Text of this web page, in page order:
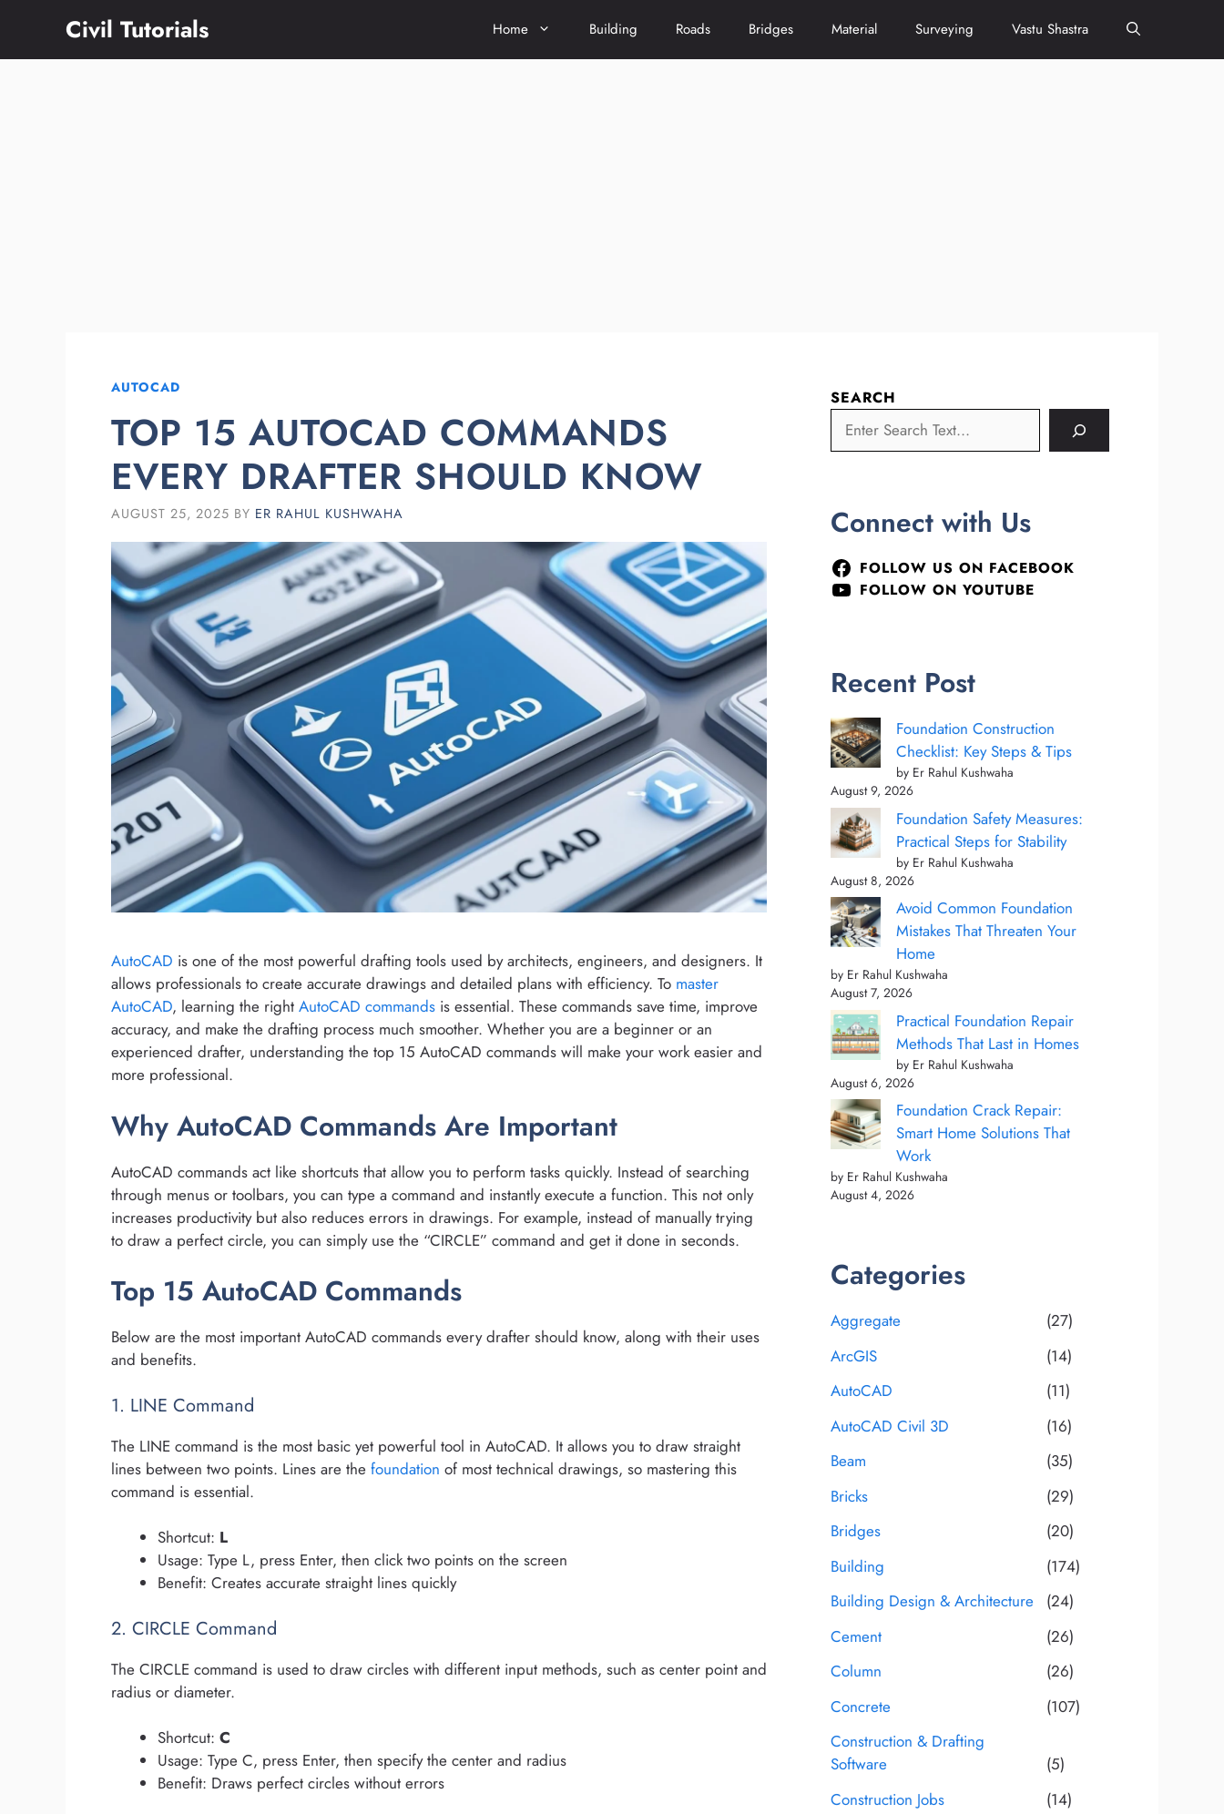
content
Civil Tutorials Home Building Roads Bridges Material Surveying Vastu Shastra
AUTOCAD
TOP 15 AUTOCAD COMMANDS
EVERY DRAFTER SHOULD KNOW
AUGUST 25, 2025 BY ER RAHUL KUSHWAHA
AutoCAD is one of the most powerful drafting tools used by architects, engineers, and designers. It
allows professionals to create accurate drawings and detailed plans with efficiency. To master
AutoCAD, learning the right AutoCAD commands is essential. These commands save time, improve
accuracy, and make the drafting process much smoother. Whether you are a beginner or an
experienced drafter, understanding the top 15 AutoCAD commands will make your work easier and
more professional.
Why AutoCAD Commands Are Important
AutoCAD commands act like shortcuts that allow you to perform tasks quickly. Instead of searching
through menus or toolbars, you can type a command and instantly execute a function. This not only
increases productivity but also reduces errors in drawings. For example, instead of manually trying
to draw a perfect circle, you can simply use the “CIRCLE” command and get it done in seconds.
Top 15 AutoCAD Commands
Below are the most important AutoCAD commands every drafter should know, along with their uses
and benefits.
1. LINE Command
The LINE command is the most basic yet powerful tool in AutoCAD. It allows you to draw straight
lines between two points. Lines are the foundation of most technical drawings, so mastering this
command is essential.
Shortcut: L
Usage: Type L, press Enter, then click two points on the screen
Benefit: Creates accurate straight lines quickly
2. CIRCLE Command
The CIRCLE command is used to draw circles with different input methods, such as center point and
radius or diameter.
Shortcut: C
Usage: Type C, press Enter, then specify the center and radius
Benefit: Draws perfect circles without errors
SEARCH
Connect with Us
FOLLOW US ON FACEBOOK
FOLLOW ON YOUTUBE
Recent Post
Foundation Construction
Checklist: Key Steps & Tips
by Er Rahul Kushwaha
August 9, 2026
Foundation Safety Measures:
Practical Steps for Stability
by Er Rahul Kushwaha
August 8, 2026
Avoid Common Foundation
Mistakes That Threaten Your
Home
by Er Rahul Kushwaha
August 7, 2026
Practical Foundation Repair
Methods That Last in Homes
by Er Rahul Kushwaha
August 6, 2026
Foundation Crack Repair:
Smart Home Solutions That
Work
by Er Rahul Kushwaha
August 4, 2026
Categories
Aggregate
(27)
ArcGIS
(14)
AutoCAD
(11)
AutoCAD Civil 3D
(16)
Beam
(35)
Bricks
(29)
Bridges
(20)
Building
(174)
Building Design & Architecture
(24)
Cement
(26)
Column
(26)
Concrete
(107)
Construction & Drafting
Software
(5)
Construction Jobs
(14)